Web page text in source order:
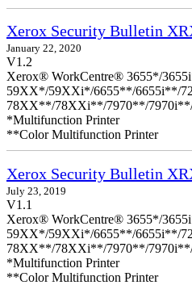
Xerox Security Bulletin
January 22, 2020
V1.2
Xerox® WorkCentre® 3655*/
59XX*/59XXi*/6655**/6655i**/
78XX**/78XXi**/7970**/
*Multifunction Printer
**Color Multifunction Printer
Xerox Security Bulletin
July 23, 2019
V1.1
Xerox® WorkCentre® 3655*/
59XX*/59XXi*/6655**/6655i**/
78XX**/78XXi**/7970**/
*Multifunction Printer
**Color Multifunction Printer